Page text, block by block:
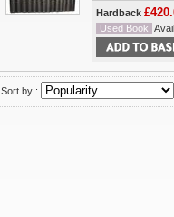
Hardback
Used Book
Sort by :